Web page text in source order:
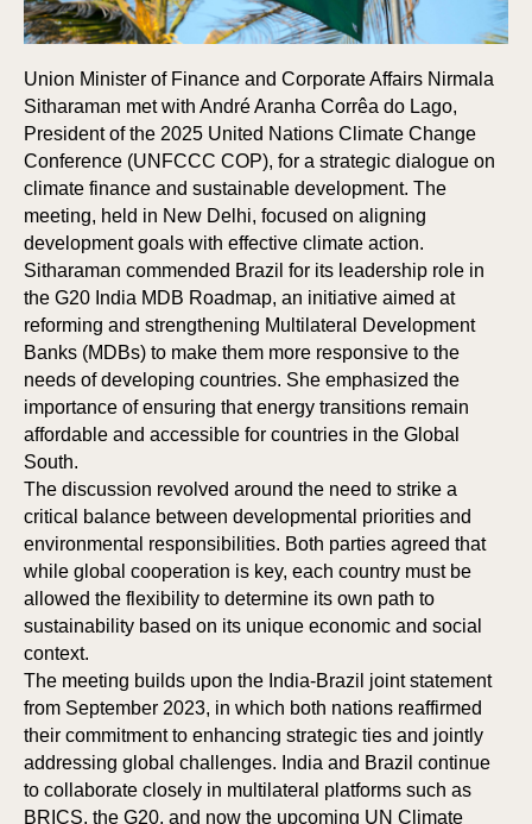
Union Minister of Finance and Corporate Affairs Nirmala
Sitharaman met with André Aranha Corrêa do Lago,
President of the 2025 United Nations Climate Change
Conference (UNFCCC COP), for a strategic dialogue on
climate finance and sustainable development. The
meeting, held in New Delhi, focused on aligning
development goals with effective climate action.
Sitharaman commended Brazil for its leadership role in
the G20 India MDB Roadmap, an initiative aimed at
reforming and strengthening Multilateral Development
Banks (MDBs) to make them more responsive to the
needs of developing countries. She emphasized the
importance of ensuring that energy transitions remain
affordable and accessible for countries in the Global
South.
The discussion revolved around the need to strike a
critical balance between developmental priorities and
environmental responsibilities. Both parties agreed that
while global cooperation is key, each country must be
allowed the flexibility to determine its own path to
sustainability based on its unique economic and social
context.
The meeting builds upon the India-Brazil joint statement
from September 2023, in which both nations reaffirmed
their commitment to enhancing strategic ties and jointly
addressing global challenges. India and Brazil continue
to collaborate closely in multilateral platforms such as
BRICS, the G20, and now the upcoming UN Climate